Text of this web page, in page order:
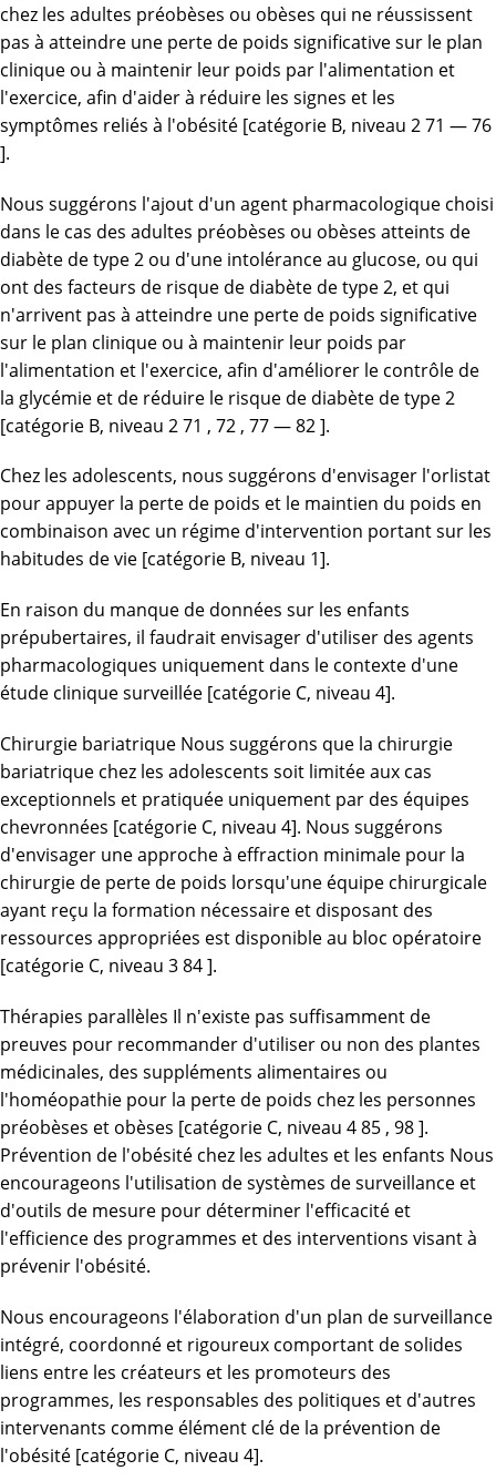
chez les adultes préobèses ou obèses qui ne réussissent
pas à atteindre une perte de poids significative sur le plan
clinique ou à maintenir leur poids par l'alimentation et
l'exercice, afin d'aider à réduire les signes et les
symptômes reliés à l'obésité [catégorie B, niveau 2 71 — 76
].
Nous suggérons l'ajout d'un agent pharmacologique choisi
dans le cas des adultes préobèses ou obèses atteints de
diabète de type 2 ou d'une intolérance au glucose, ou qui
ont des facteurs de risque de diabète de type 2, et qui
n'arrivent pas à atteindre une perte de poids significative
sur le plan clinique ou à maintenir leur poids par
l'alimentation et l'exercice, afin d'améliorer le contrôle de
la glycémie et de réduire le risque de diabète de type 2
[catégorie B, niveau 2 71 , 72 , 77 — 82 ].
Chez les adolescents, nous suggérons d'envisager l'orlistat
pour appuyer la perte de poids et le maintien du poids en
combinaison avec un régime d'intervention portant sur les
habitudes de vie [catégorie B, niveau 1].
En raison du manque de données sur les enfants
prépubertaires, il faudrait envisager d'utiliser des agents
pharmacologiques uniquement dans le contexte d'une
étude clinique surveillée [catégorie C, niveau 4].
Chirurgie bariatrique Nous suggérons que la chirurgie
bariatrique chez les adolescents soit limitée aux cas
exceptionnels et pratiquée uniquement par des équipes
chevronnées [catégorie C, niveau 4]. Nous suggérons
d'envisager une approche à effraction minimale pour la
chirurgie de perte de poids lorsqu'une équipe chirurgicale
ayant reçu la formation nécessaire et disposant des
ressources appropriées est disponible au bloc opératoire
[catégorie C, niveau 3 84 ].
Thérapies parallèles Il n'existe pas suffisamment de
preuves pour recommander d'utiliser ou non des plantes
médicinales, des suppléments alimentaires ou
l'homéopathie pour la perte de poids chez les personnes
préobèses et obèses [catégorie C, niveau 4 85 , 98 ].
Prévention de l'obésité chez les adultes et les enfants Nous
encourageons l'utilisation de systèmes de surveillance et
d'outils de mesure pour déterminer l'efficacité et
l'efficience des programmes et des interventions visant à
prévenir l'obésité.
Nous encourageons l'élaboration d'un plan de surveillance
intégré, coordonné et rigoureux comportant de solides
liens entre les créateurs et les promoteurs des
programmes, les responsables des politiques et d'autres
intervenants comme élément clé de la prévention de
l'obésité [catégorie C, niveau 4].